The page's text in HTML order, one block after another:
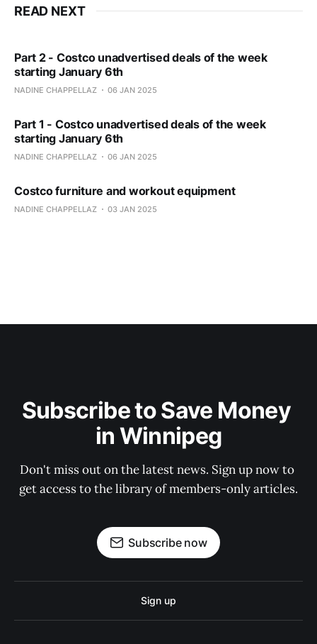
READ NEXT
Part 2 - Costco unadvertised deals of the week
starting January 6th
NADINE CHAPPELLAZ 06 JAN 2025
Part 1 - Costco unadvertised deals of the week
starting January 6th
NADINE CHAPPELLAZ 06 JAN 2025
Costco furniture and workout equipment
NADINE CHAPPELLAZ 03 JAN 2025
Subscribe to Save Money
in Winnipeg
Don't miss out on the latest news. Sign up now to
get access to the library of members-only articles.
Subscribe now
Sign up